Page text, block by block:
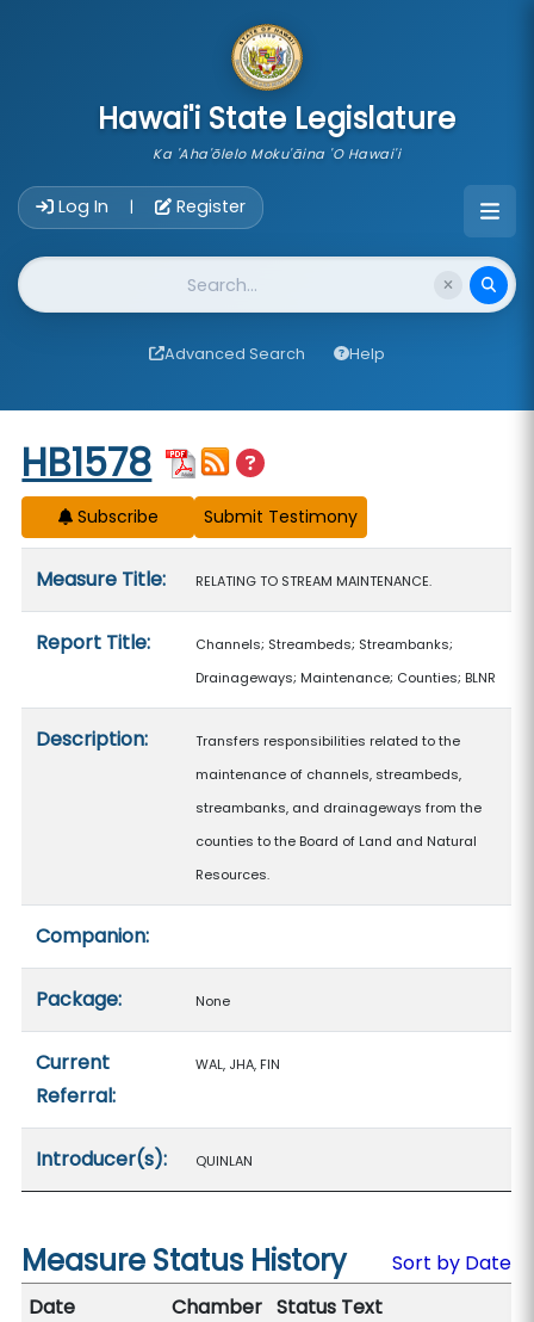
Hawai'i State Legislature
Ka 'Aha'ōlelo Moku'āina 'O Hawai'i
Log In | Register
Website Search
Advanced Search Help
Start of measure content
HB1578
Subscribe
Measure Title: RELATING TO STREAM MAINTENANCE.
Report Title:
Channels; Streambeds; Streambanks;
Drainageways; Maintenance; Counties; BLNR
Description:
Transfers responsibilities related to the
maintenance of channels, streambeds,
streambanks, and drainageways from the
counties to the Board of Land and Natural
Resources.
Companion:
Package: None
Current
Referral:
WAL, JHA, FIN
Introducer(s): QUINLAN
Measure Status History
Sort by Date
Date
Chamber Status Text